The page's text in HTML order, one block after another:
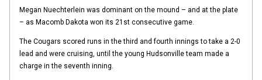
Megan Nuechterlein was dominant on the mound – and at the plate
– as Macomb Dakota won its 21st consecutive game.
The Cougars scored runs in the third and fourth innings to take a 2-0
lead and were cruising, until the young Hudsonville team made a
charge in the seventh inning.